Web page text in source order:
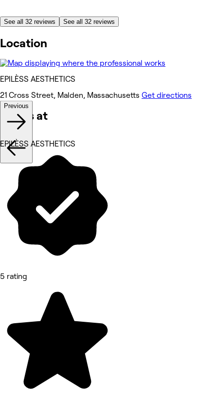
See all 32 reviews See all 32 reviews
Location
EPILÈSS AESTHETICS
21 Cross Street, Malden, Massachusetts Get directions
Works at
Previous
EPILÈSS AESTHETICS
5 rating